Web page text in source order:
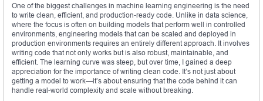
One of the biggest challenges in machine learning engineering is the need
to write clean, efficient, and production-ready code. Unlike in data science,
where the focus is often on building models that perform well in controlled
environments, engineering models that can be scaled and deployed in
production environments requires an entirely different approach. It involves
writing code that not only works but is also robust, maintainable, and
efficient. The learning curve was steep, but over time, I gained a deep
appreciation for the importance of writing clean code. It’s not just about
getting a model to work—it’s about ensuring that the code behind it can
handle real-world complexity and scale without breaking.